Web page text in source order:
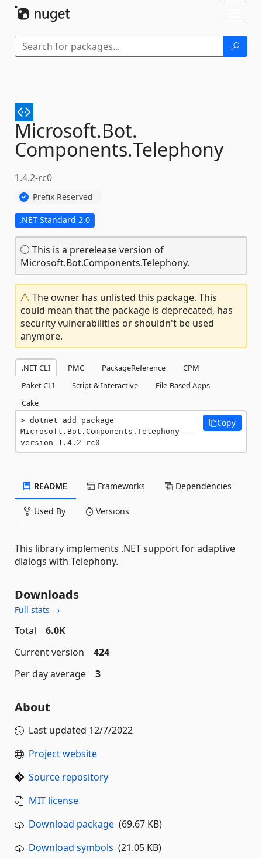
Microsoft.Bot.
Components.Telephony
1.4.2-rc0
Prefix Reserved
.NET Standard 2.0
This is a prerelease version of
Microsoft.Bot.Components.Telephony.
The owner has unlisted this package. This
could mean that the package is deprecated, has
security vulnerabilities or shouldn't be used
anymore.
.NET CLI PMC PackageReference
CPM
Paket CLI
Script & Interactive
File-Based Apps
Cake
dotnet add package
Microsoft.Bot.Components.Telephony --
version 1.4.2-rc0
Copy
README Frameworks Dependencies
Used By Versions
This library implements .NET support for adaptive
dialogs with Telephony.
Downloads
Full stats →
Total
6.0K
Current version
424
Per day average
3
About
Last updated 12/7/2022
Project website
Source repository
MIT license
Download package (69.67 KB)
Download symbols (21.05 KB)